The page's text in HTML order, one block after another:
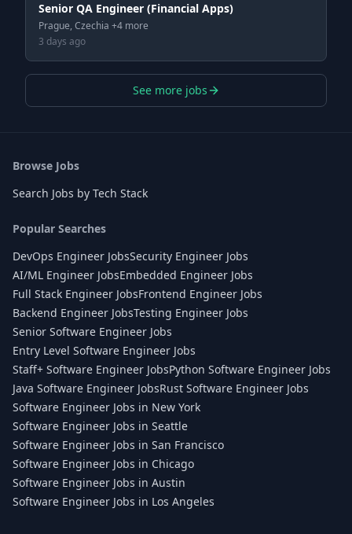
Senior QA Engineer (Financial Apps)
Prague, Czechia +4 more
3 days ago
See more jobs
Browse Jobs
Search Jobs by Tech Stack
Popular Searches
DevOps Engineer JobsSecurity Engineer Jobs
AI/ML Engineer JobsEmbedded Engineer Jobs
Full Stack Engineer JobsFrontend Engineer Jobs
Backend Engineer JobsTesting Engineer Jobs
Senior Software Engineer Jobs
Entry Level Software Engineer Jobs
Staff+ Software Engineer JobsPython Software Engineer Jobs
Java Software Engineer JobsRust Software Engineer Jobs
Software Engineer Jobs in New York
Software Engineer Jobs in Seattle
Software Engineer Jobs in San Francisco
Software Engineer Jobs in Chicago
Software Engineer Jobs in Austin
Software Engineer Jobs in Los Angeles